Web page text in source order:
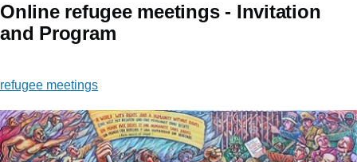
Online refugee meetings - Invitation
and Program
refugee meetings